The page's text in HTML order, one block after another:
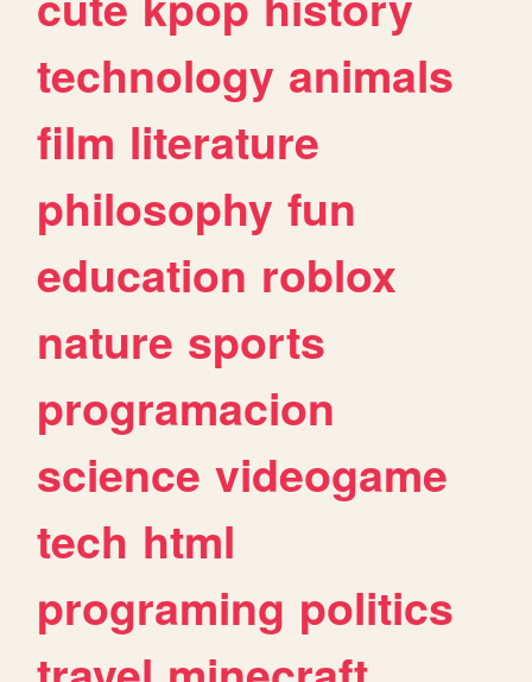
technology animals
film literature
philosophy fun
education roblox
nature sports
programacion
science videogame
tech html
programing politics